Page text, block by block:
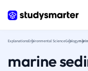
ExplanationsEnvironmental ScienceGeology
marine